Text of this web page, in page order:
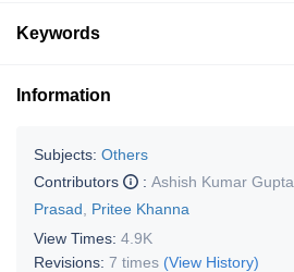
Keywords
Information
Subjects: Others
Contributors
: Ashish Kumar Gupta
Prasad
Pritee Khanna
View Times: 4.9K
Revisions: 7 times (View History)